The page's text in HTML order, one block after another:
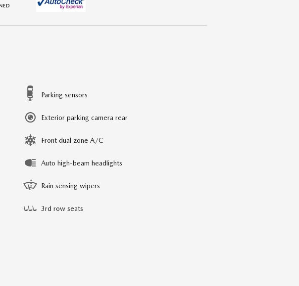
Parking sensors
Exterior parking camera rear
Front dual zone A/C
Auto high-beam headlights
Rain sensing wipers
3rd row seats